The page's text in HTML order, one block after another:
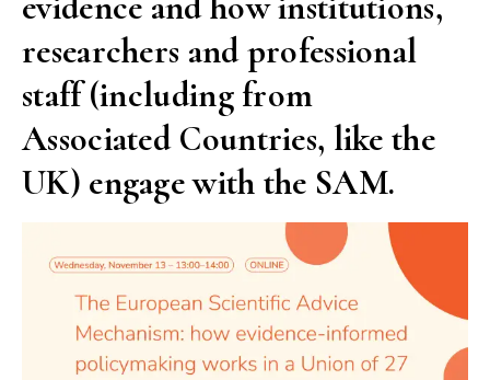
researchers and professional
staff (including from
Associated Countries, like the
UK) engage with the SAM.